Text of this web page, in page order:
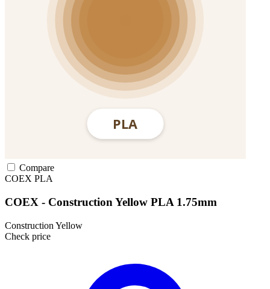
Compare
COEX PLA
COEX - Construction Yellow PLA 1.75mm
Construction Yellow
Check price